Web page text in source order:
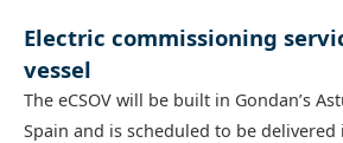
Electric commissioning
vessel
The eCSOV will be built in Gondan’s
Spain and is scheduled to be delivered